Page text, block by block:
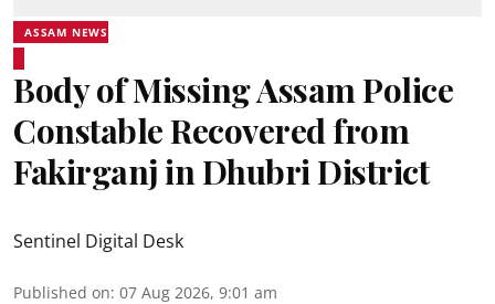
ASSAM NEWS
Body of Missing Assam Police
Constable Recovered from
Fakirganj in Dhubri District
Sentinel Digital Desk
Published on: 07 Aug 2026, 9:01 am